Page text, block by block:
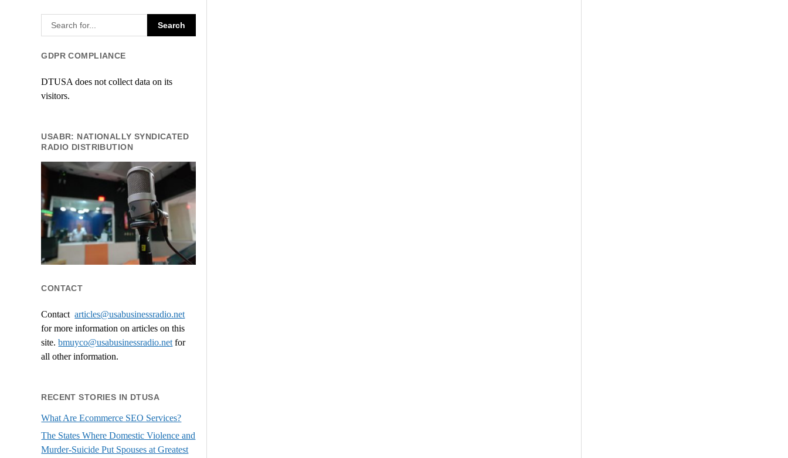
GDPR COMPLIANCE
DTUSA does not collect data on its
visitors.
USABR: NATIONALLY SYNDICATED
RADIO DISTRIBUTION
CONTACT
Contactarticles@usabusinessradio.net
for more information on articles on this
site.bmuyco@usabusinessradio.net for
all other information.
RECENT STORIES IN DTUSA
What Are Ecommerce SEO Services?
The States Where Domestic Violence and
Murder-Suicide Put Spouses at Greatest